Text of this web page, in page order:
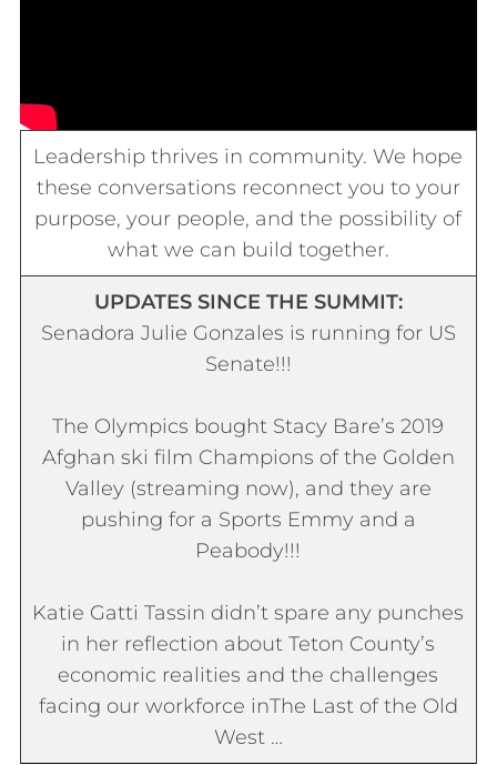
Leadership thrives in community. We hope
these conversations reconnect you to your
purpose, your people, and the possibility of
what we can build together.
UPDATES SINCE THE SUMMIT:
Senadora Julie Gonzales is running for US
Senate!!!
The Olympics bought Stacy Bare’s 2019
Afghan ski film Champions of the Golden
Valley (streaming now), and they are
pushing for a Sports Emmy and a
Peabody!!!
Katie Gatti Tassin didn’t spare any punches
in her reflection about Teton County’s
economic realities and the challenges
facing our workforce inThe Last of the Old
West…